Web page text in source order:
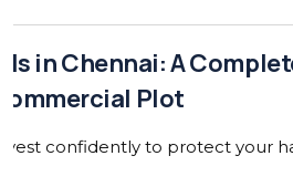
25 Jan 26
Thirukumaran
Residential